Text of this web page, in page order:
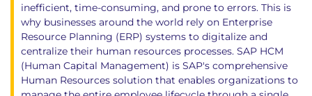
inefficient, time-consuming, and prone to errors. This is
why businesses around the world rely on Enterprise
Resource Planning (ERP) systems to digitalize and
centralize their human resources processes. SAP HCM
(Human Capital Management) is SAP's comprehensive
Human Resources solution that enables organizations to